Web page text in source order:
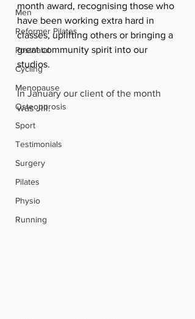
Men
Reformer Pilates
Postnatal
Cycling
Menopause
Osteoporosis
Sport
Testimonials
Surgery
Pilates
Physio
Running
month award, recognising those who
have been working extra hard in
classes, uplifting others or bringing a
great community spirit into our
studios.
In January our client of the month
was Jill.